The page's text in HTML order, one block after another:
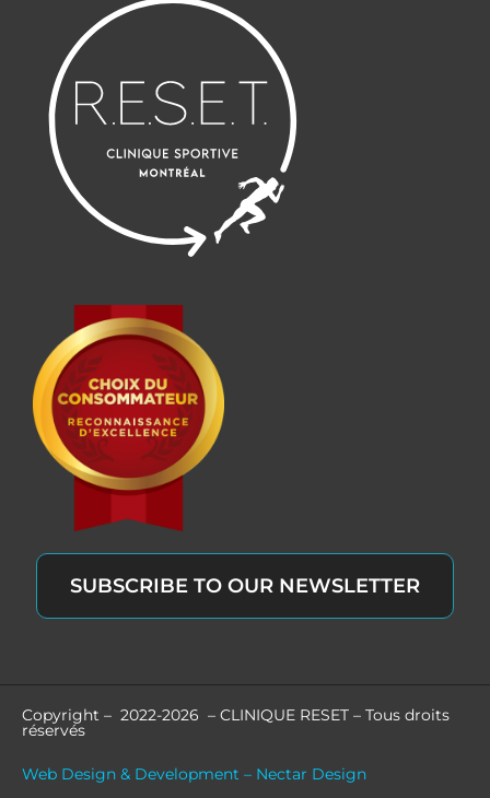
SUBSCRIBE TO OUR NEWSLETTER
Copyright – 2022-2026 – CLINIQUE RESET – Tous droits
réservés
Web Design & Development – Nectar Design